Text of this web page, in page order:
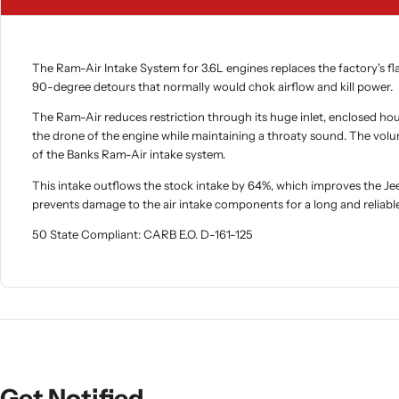
The Ram-Air Intake System for 3.6L engines replaces the
90-degree detours that normally would chok airflow and kill power.
The Ram-Air reduces restriction through its huge inlet, enclosed
the drone of the engine while maintaining a throaty sound. The
of the Banks Ram-Air intake system.
This intake outflows the stock intake by 64%, which improves the
prevents damage to the air intake components for a long and
50 State Compliant: CARB E.O. D-161-125